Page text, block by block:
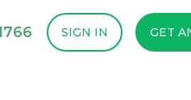
SIGN IN GET